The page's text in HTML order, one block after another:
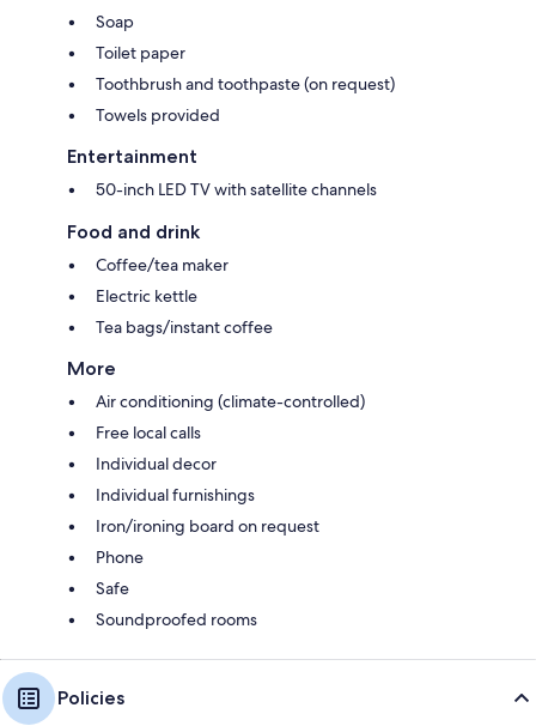
Soap
Toilet paper
Toothbrush and toothpaste (on request)
Towels provided
Entertainment
50-inch LED TV with satellite channels
Food and drink
Coffee/tea maker
Electric kettle
Tea bags/instant coffee
More
Air conditioning (climate-controlled)
Free local calls
Individual decor
Individual furnishings
Iron/ironing board on request
Phone
Safe
Soundproofed rooms
Policies